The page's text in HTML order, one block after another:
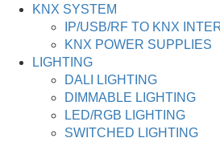
KNX SYSTEM
IP/USB/RF TO KNX
KNX POWER SUPPLIES
LIGHTING
DALI LIGHTING
DIMMABLE LIGHTING
LED/RGB LIGHTING
SWITCHED LIGHTING